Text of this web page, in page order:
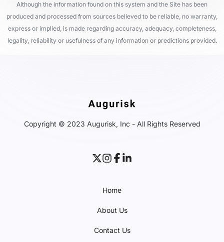
Although the information found on this system and the Site has been
produced and processed from sources believed to be reliable, no warranty,
express or implied, is made regarding accuracy, adequacy, completeness,
legality, reliability or usefulness of any information or predictions provided.
Copyright © 2023 Augurisk, Inc - All Rights Reserved
Home
About Us
Contact Us